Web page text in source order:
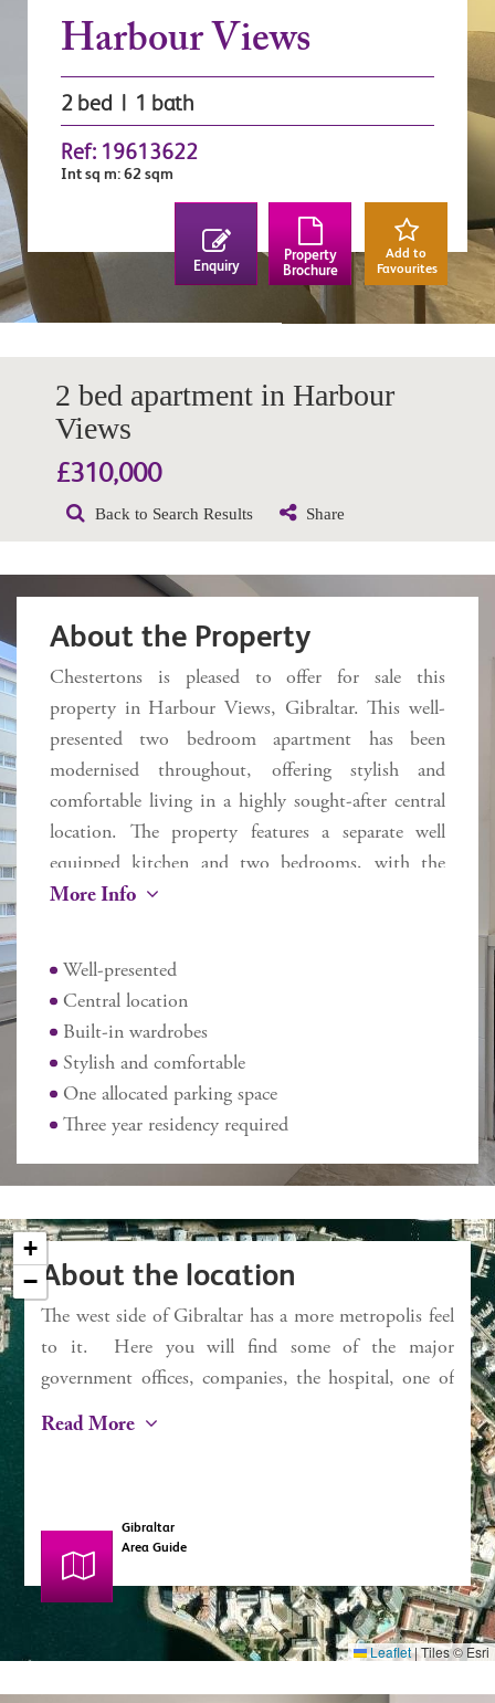
Harbour Views
2 bed | 1 bath
Ref: 19613622
Int sq m: 62 sqm
Enquiry
Property
Brochure
Add to
Favourites
2 bed apartment in Harbour
Views
£310,000
Back to Search Results Share
About the Property
Chestertons is pleased to offer for sale this
property in Harbour Views, Gibraltar. This well-
presented two bedroom apartment has been
modernised throughout, offering stylish and
comfortable living in a highly sought-after central
location. The property features a separate well
equipped kitchen and two bedrooms, with the
master benefitting from built-in wardrobes. The
additional cost. Ideally located within easy reach of
required.
Additional information
External N/A
Service charges £1,332 pa
Rates £423 pa
More Info
Well-presented
Central location
Built-in wardrobes
Stylish and comfortable
One allocated parking space
Three year residency required
About the location
The west side of Gibraltar has a more metropolis feel
to it. Here you will find some of the major
government offices, companies, the hospital, one of
boasts a spectacular promenade looking over the Bay
Read More
Gibraltar
Area Guide
Chestertons
+
−
Leaflet|Tiles © Esri